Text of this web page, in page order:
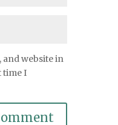
and website in
time I